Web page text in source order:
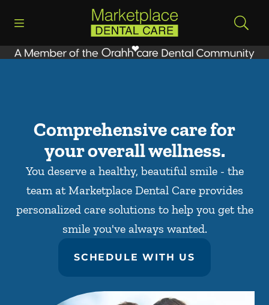
Go to Home Page
Comprehensive care for
your overall wellness.
You deserve a healthy, beautiful smile - the
team at Marketplace Dental Care provides
personalized care solutions to help you get the
smile you've always wanted.
SCHEDULE WITH US